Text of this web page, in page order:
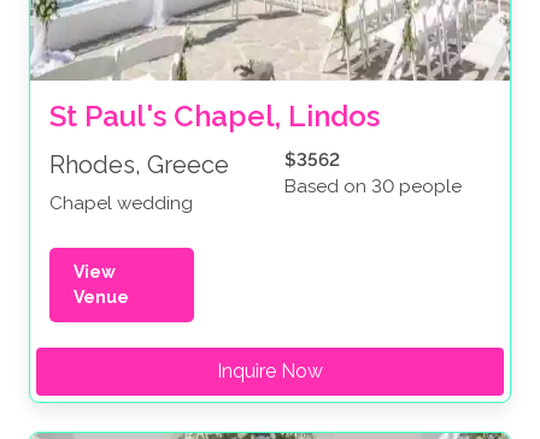
St Paul's Chapel, Lindos
Rhodes, Greece
Chapel wedding
$3562
Based on 30 people
View
Venue
Inquire Now